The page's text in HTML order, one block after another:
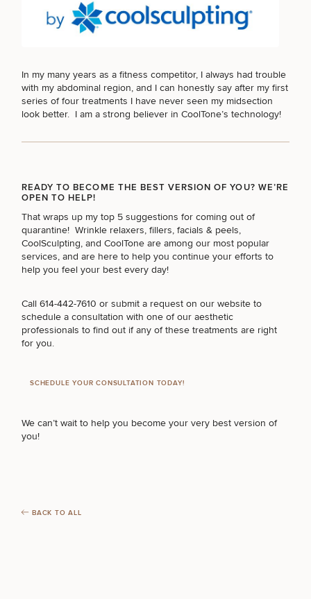
In my many years as a fitness competitor, I always had trouble
with my abdominal region, and I can honestly say after my first
series of four treatments I have never seen my midsection
look better. I am a strong believer in CoolTone’s technology!
READY TO BECOME THE BEST VERSION OF YOU? WE’RE
OPEN TO HELP!
That wraps up my top 5 suggestions for coming out of
quarantine! Wrinkle relaxers, fillers, facials & peels,
CoolSculpting, and CoolTone are among our most popular
services, and are here to help you continue your efforts to
help you feel your best every day!
Call 614-442-7610 or submit a request on our website to
schedule a consultation with one of our aesthetic
professionals to find out if any of these treatments are right
for you.
SCHEDULE YOUR CONSULTATION TODAY!
We can’t wait to help you become your very best version of
you!
BACK TO ALL